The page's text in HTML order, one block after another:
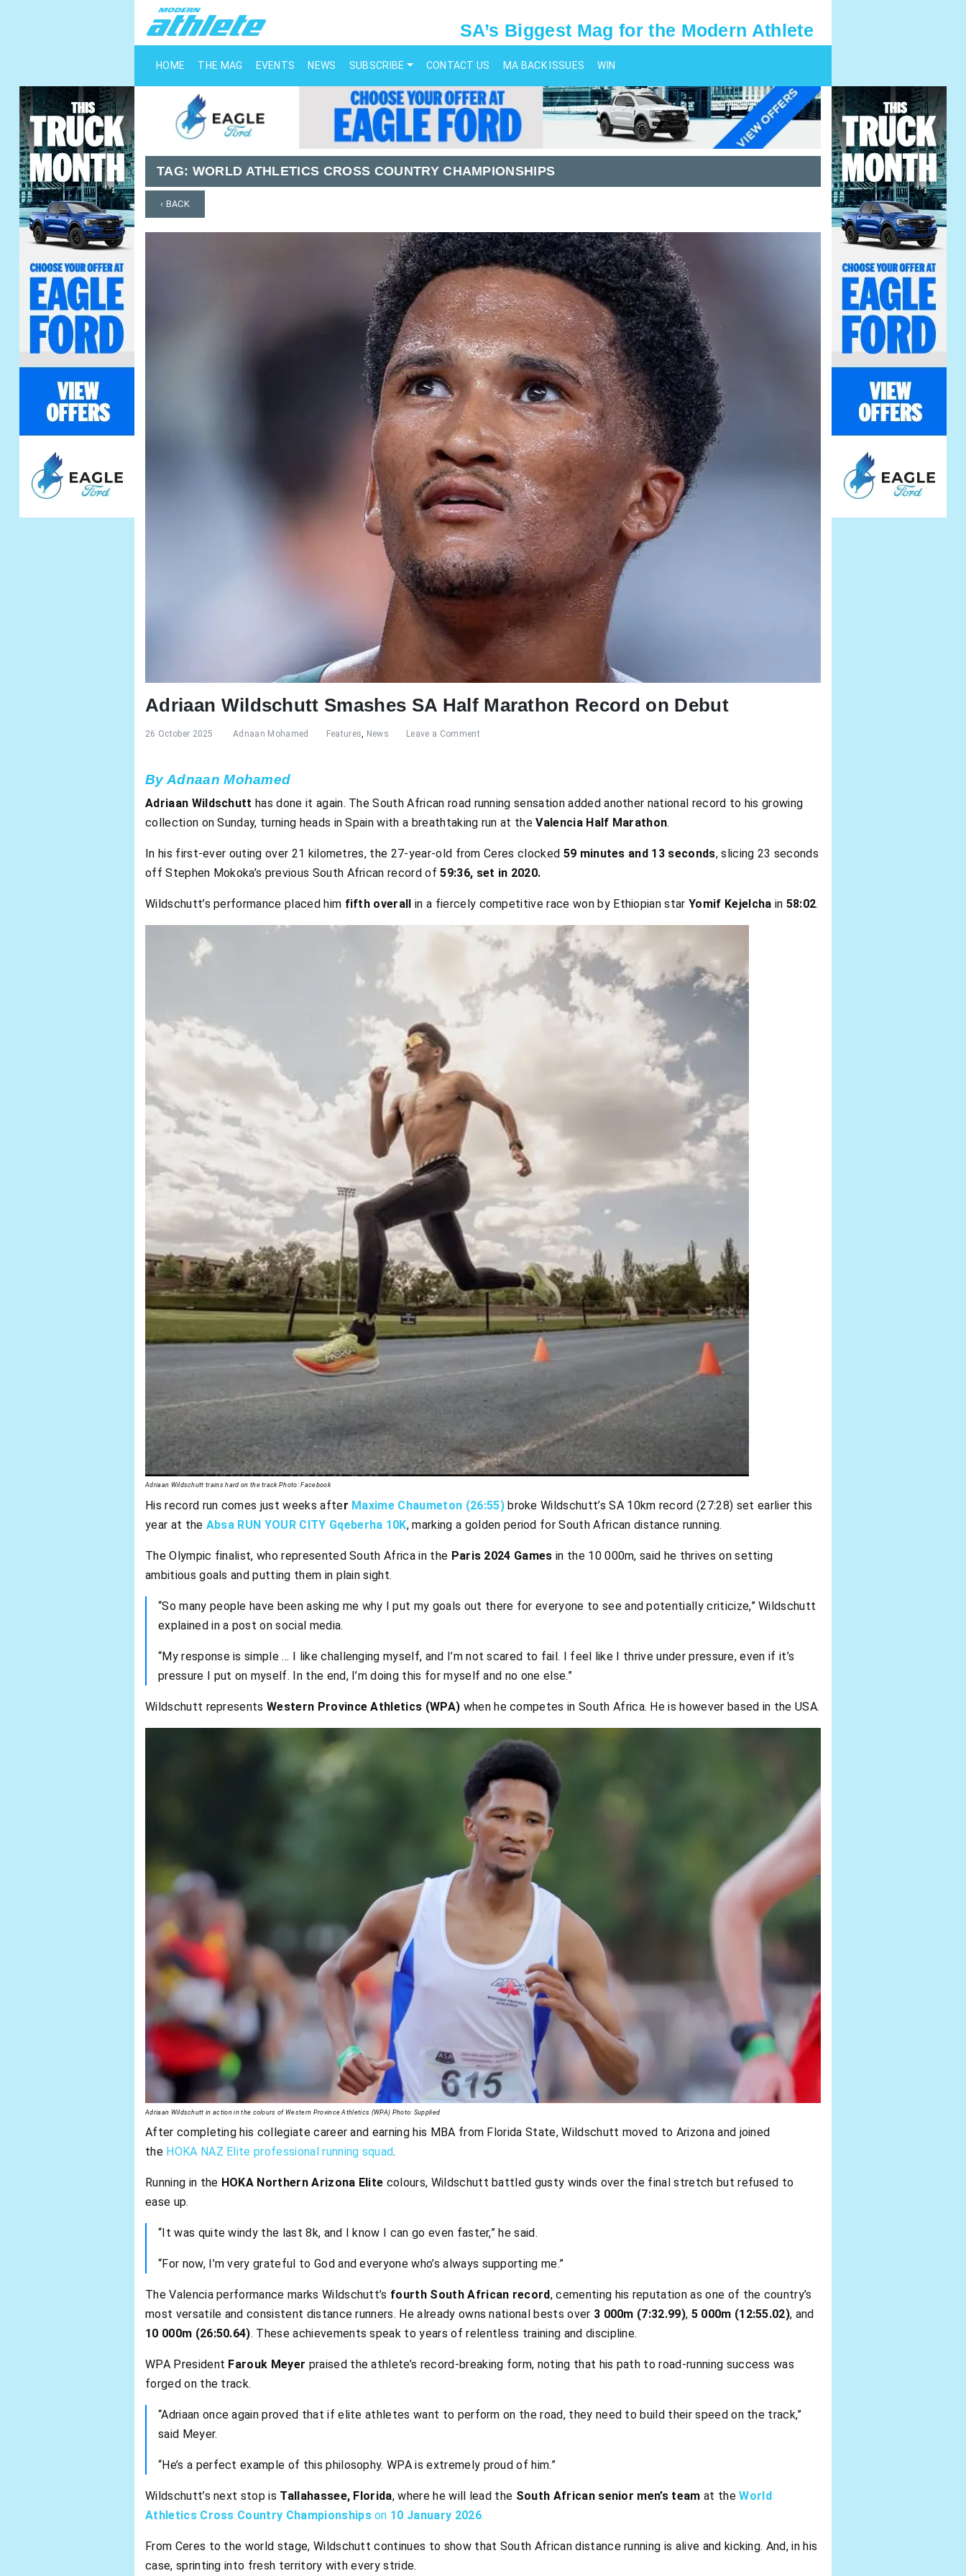
SA’s Biggest Mag for the Modern Athlete
HOME THE MAG EVENTS NEWS SUBSCRIBE CONTACT US MA BACK ISSUES WIN
TAG: WORLD ATHLETICS CROSS COUNTRY CHAMPIONSHIPS
‹ BACK
Adriaan Wildschutt Smashes SA Half Marathon Record on Debut
26 October 2025 Adnaan Mohamed Features, News Leave a Comment
By Adnaan Mohamed
Adriaan Wildschutt has done it again. The South African road running sensation added another national record to his growing
collection on Sunday, turning heads in Spain with a breathtaking run at theValencia Half Marathon.
In his first-ever outing over 21 kilometres, the 27-year-old from Ceres clocked 59 minutes and 13 seconds, slicing 23 seconds
off Stephen Mokoka’s previous South African record of59:36, set in 2020.
Wildschutt’s performance placed him fifth overall in a fiercely competitive race won by Ethiopian star Yomif Kejelcha in 58:02.
Adriaan Wildschutt trains hard on the track Photo: Facebook
His record run comes just weeks after Maxime Chaumeton (26:55) broke Wildschutt’s SA 10km record (27:28) set earlier this
year at the Absa RUN YOUR CITY Gqeberha 10K, marking a golden period for South African distance running.
The Olympic finalist, who represented South Africa in the Paris 2024 Games in the 10 000m, said he thrives on setting
ambitious goals and putting them in plain sight.
“So many people have been asking me why I put my goals out there for everyone to see and potentially criticize,” Wildschutt
explained in a post on social media.
“My response is simple … I like challenging myself, and I’m not scared to fail. I feel like I thrive under pressure, even if it’s
pressure I put on myself. In the end, I’m doing this for myself and no one else.”
Wildschutt representsWestern Province Athletics (WPA) when he competes in South Africa. He is however based in the USA.
Adriaan Wildschutt in action in the colours of Western Province Athletics (WPA) Photo: Supplied
After completing his collegiate career and earning his MBA from Florida State, Wildschutt moved to Arizona and joined
the HOKA NAZ Elite professional running squad.
Running in the HOKA Northern Arizona Elite colours, Wildschutt battled gusty winds over the final stretch but refused to
ease up.
“It was quite windy the last 8k, and I know I can go even faster,” he said.
“For now, I’m very grateful to God and everyone who’s always supporting me.”
The Valencia performance marks Wildschutt’s fourth South African record, cementing his reputation as one of the country’s
most versatile and consistent distance runners. He already owns national bests over 3 000m (7:32.99), 5 000m (12:55.02), and
10 000m (26:50.64). These achievements speak to years of relentless training and discipline.
WPA President Farouk Meyer praised the athlete’s record-breaking form, noting that his path to road-running success was
forged on the track.
“Adriaan once again proved that if elite athletes want to perform on the road, they need to build their speed on the track,”
said Meyer.
“He’s a perfect example of this philosophy. WPA is extremely proud of him.”
Wildschutt’s next stop is Tallahassee, Florida, where he will lead the South African senior men’s team at the World
Athletics Cross Country Championshipson 10 January 2026.
From Ceres to the world stage, Wildschutt continues to show that South African distance running is alive and kicking. And, in his
case, sprinting into fresh territory with every stride.